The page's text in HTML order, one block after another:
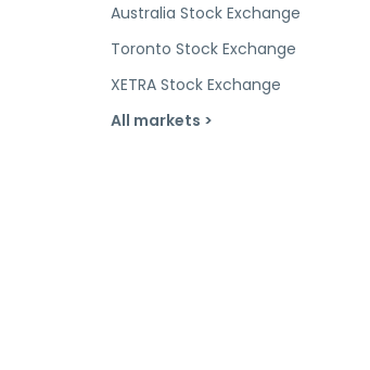
Australia Stock Exchange
Toronto Stock Exchange
XETRA Stock Exchange
All markets >